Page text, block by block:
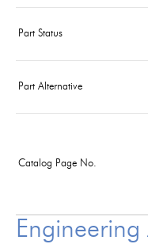
Part Status
Part Alternative
Catalog Page No.
Engineering